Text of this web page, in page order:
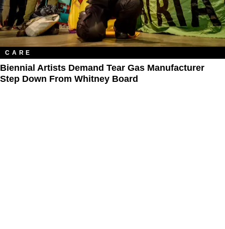
CARE
Biennial Artists Demand Tear Gas Manufacturer
Step Down From Whitney Board